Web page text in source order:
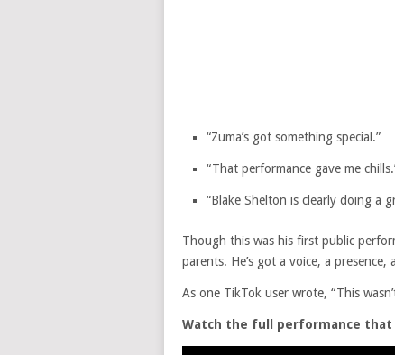
“Zuma’s got something special.”
“That performance gave me
“Blake Shelton is clearly doing a
Though this was his first public
parents. He’s got a voice, a
As one TikTok user wrote, “This
Watch the full performance